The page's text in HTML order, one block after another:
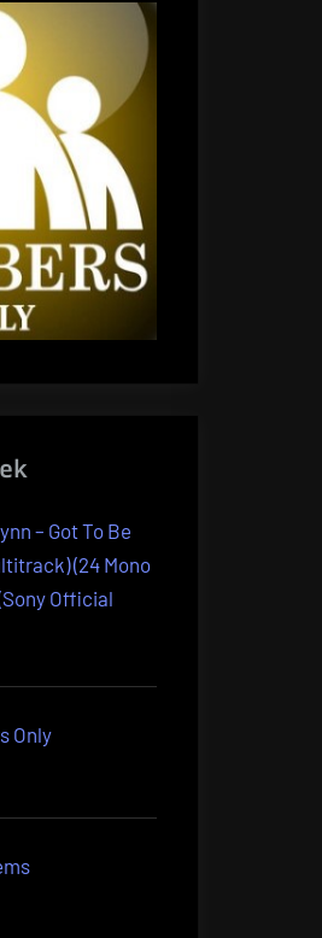
– Got To Be
(24 Mono
Official
Only